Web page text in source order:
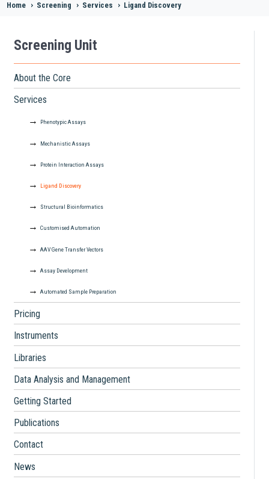
Home > Screening > Services > Ligand Discovery
Screening Unit
About the Core
Services
Phenotypic Assays
Mechanistic Assays
Protein Interaction Assays
Ligand Discovery
Structural Bioinformatics
Customised Automation
AAV Gene Transfer Vectors
Assay Development
Automated Sample Preparation
Pricing
Instruments
Libraries
Data Analysis and Management
Getting Started
Publications
Contact
News